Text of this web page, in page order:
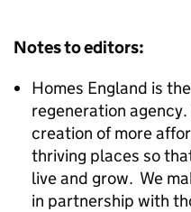
Notes to editors:
Homes England is
regeneration
creation of more
thriving places so
live and grow. We
in partnership with